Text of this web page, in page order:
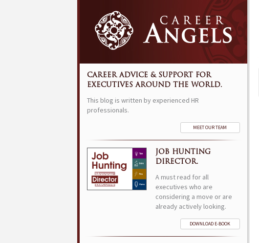
CAREER ADVICE & SUPPORT FOR
EXECUTIVES AROUND THE WORLD.
This blog is written by experienced HR
professionals.
MEET OUR TEAM
JOB HUNTING
DIRECTOR.
A must read for all
executives who are
considering a move or are
already actively looking.
DOWNLOAD E-BOOK